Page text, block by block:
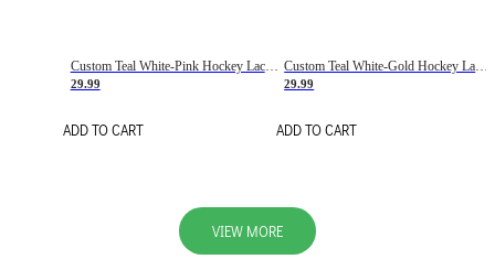
Custom Teal White-Pink Hockey Lace Neck Jersey
29.99
ADD TO CART
Custom Teal White-Gold Hockey Lace Neck Jersey
29.99
ADD TO CART
VIEW MORE